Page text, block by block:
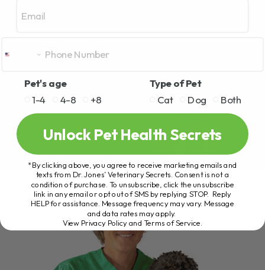
Pet's age
1-4
4-8 +8
Type of Pet
Cat
Dog Both
Unlock Pet Health Secrets
*By clicking above, you agree to receive marketing emails and
texts from Dr. Jones’ Veterinary Secrets. Consent is not a
condition of purchase. To unsubscribe, click the unsubscribe
link in any email or opt out of SMS by replying STOP. Reply
HELP for assistance. Message frequency may vary. Message
and data rates may apply.
View Privacy Policy and Terms of Service